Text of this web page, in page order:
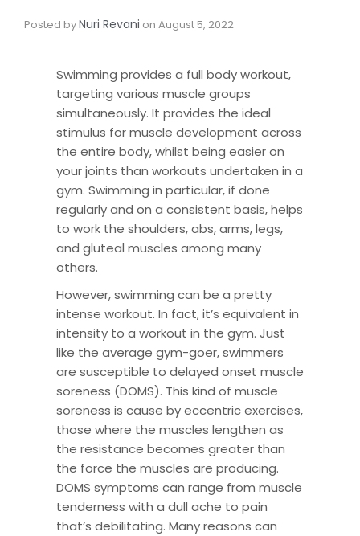
Posted byNuri Revani on August 5, 2022
Swimming provides a full body workout,
targeting various muscle groups
simultaneously. It provides the ideal
stimulus for muscle development across
the entire body, whilst being easier on
your joints than workouts undertaken in a
gym. Swimming in particular, if done
regularly and on a consistent basis, helps
to work the shoulders, abs, arms, legs,
and gluteal muscles among many
others.
However, swimming can be a pretty
intense workout. In fact, it’s equivalent in
intensity to a workout in the gym. Just
like the average gym-goer, swimmers
are susceptible to delayed onset muscle
soreness (DOMS). This kind of muscle
soreness is cause by eccentric exercises,
those where the muscles lengthen as
the resistance becomes greater than
the force the muscles are producing.
DOMS symptoms can range from muscle
tenderness with a dull ache to pain
that’s debilitating. Many reasons can